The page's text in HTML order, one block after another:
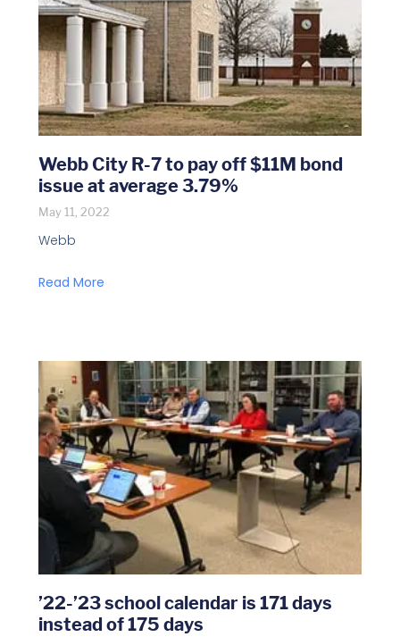
Webb City R-7 to pay off $11M bond
issue at average 3.79%
May 11, 2022
Webb
Read More
’22-’23 school calendar is 171 days
instead of 175 days